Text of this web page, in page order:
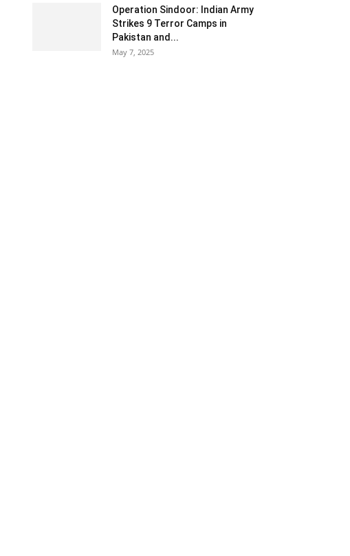
Operation Sindoor: Indian Army
Strikes 9 Terror Camps in
Pakistan and...
May 7, 2025